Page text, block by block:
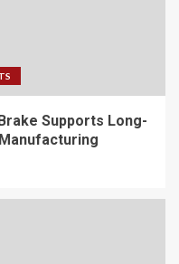
Supports Long-